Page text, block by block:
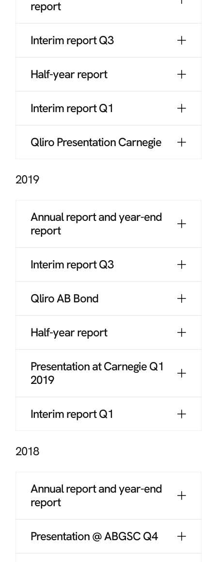
report
Interim report Q3
Half-year report
Interim report Q1
Qliro Presentation Carnegie
2019
Annual report and year-end
report
Interim report Q3
Qliro AB Bond
Half-year report
Presentation at Carnegie Q1
2019
Interim report Q1
2018
Annual report and year-end
report
Presentation @ ABGSC Q4